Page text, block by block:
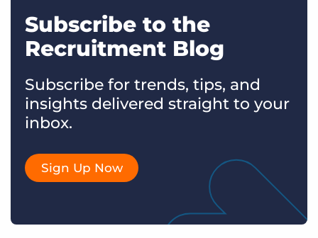
Subscribe to the
Recruitment Blog
Subscribe for trends, tips, and
insights delivered straight to your
inbox.
Sign Up Now